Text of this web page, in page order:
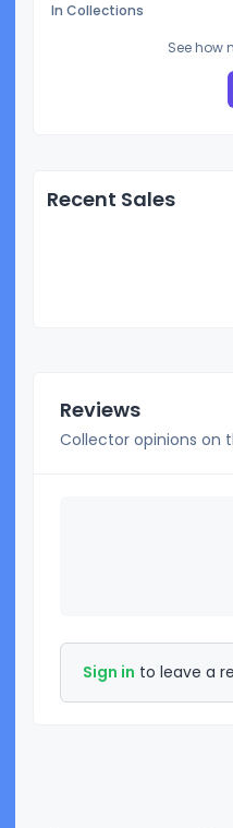
In Collections
See how
Recent Sales
Reviews
Collector opinions on
Sign in to leave a